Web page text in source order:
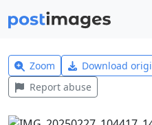
Zoom Download
Report abuse